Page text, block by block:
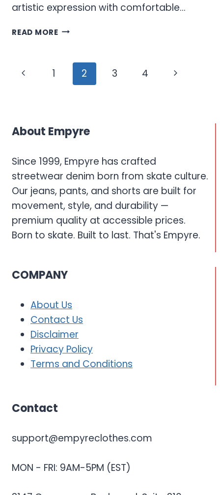
artistic expression with comfortable…
READ MOREDRAGON
GRAPHIC
PRINT
DENIM
STATEMENT
Page
Previous1 2 3 4
Next
About Empyre
Since 1999, Empyre has crafted
streetwear denim born from skate culture.
Our jeans, pants, and shorts are built for
movement, style, and durability —
premium quality at accessible prices.
Born to skate. Built to last. That's Empyre.
COMPANY
About Us
Contact Us
Disclaimer
Privacy Policy
Terms and Conditions
Contact
support@empyreclothes.com
MON - FRI: 9AM-5PM (EST)